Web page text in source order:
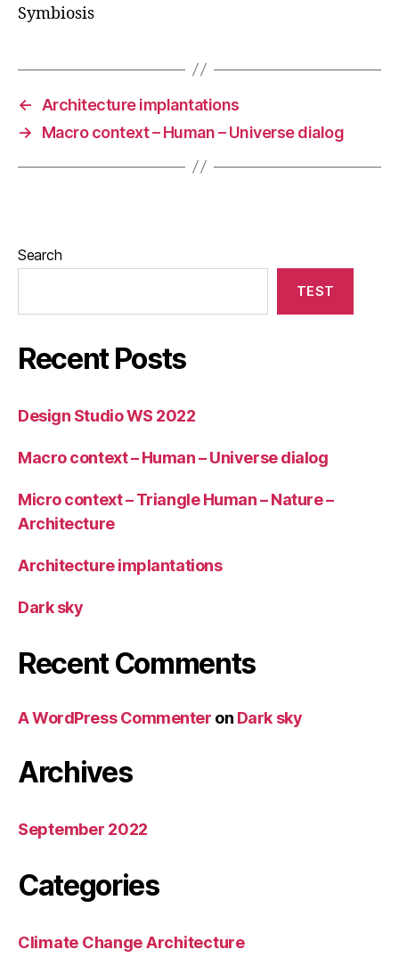
Symbiosis
←
Architecture implantations
→
Macro context – Human – Universe dialog
Search
TEST
Recent Posts
Design Studio WS 2022
Macro context – Human – Universe dialog
Micro context – Triangle Human – Nature –
Architecture
Architecture implantations
Dark sky
Recent Comments
A WordPress Commenter on Dark sky
Archives
September 2022
Categories
Climate Change Architecture